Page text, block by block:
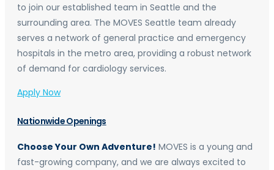
to join our established team in Seattle and the
surrounding area. The MOVES Seattle team already
serves a network of general practice and emergency
hospitals in the metro area, providing a robust network
of demand for cardiology services.
Apply Now
Nationwide Openings
Choose Your Own Adventure! MOVES is a young and
fast-growing company, and we are always excited to